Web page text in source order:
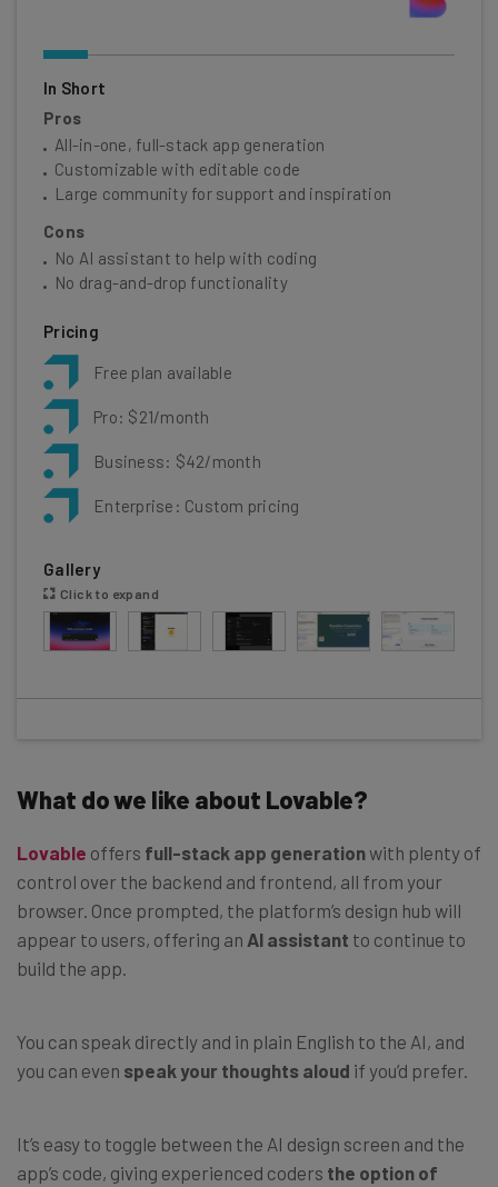
In Short
Pros
All-in-one, full-stack app generation
Customizable with editable code
Large community for support and inspiration
Cons
No AI assistant to help with coding
No drag-and-drop functionality
Pricing
Free plan available
Pro: $21/month
Business: $42/month
Enterprise: Custom pricing
Gallery
Click to expand
What do we like about Lovable?
Lovable offers full-stack app generationwith plenty of
control over the backend and frontend, all from your
browser. Once prompted, the platform’s design hub will
appear to users, offering an AI assistant to continue to
build the app.
You can speak directly and in plain English to the AI, and
you can even speak your thoughts aloud if you’d prefer.
It’s easy to toggle between the AI design screen and the
app’s code, giving experienced coders the option of